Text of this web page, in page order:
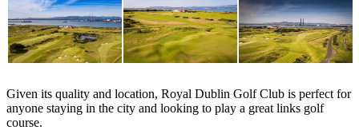
Given its quality and location, Royal Dublin Golf Club is perfect for
anyone staying in the city and looking to play a great links golf
course.